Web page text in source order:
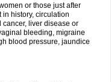
or those just after
history, circulation
liver disease or
bleeding, migraine
blood pressure, jaundice